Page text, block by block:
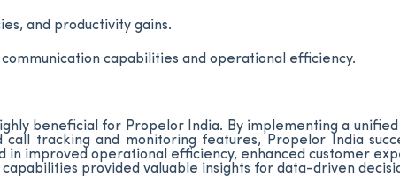
and productivity gains.
capabilities and operational efficiency.
beneficial for Propelor India. By implementing a
call tracking and monitoring features, Propelor India
in improved operational efficiency, enhanced customer
provided valuable insights for data-driven